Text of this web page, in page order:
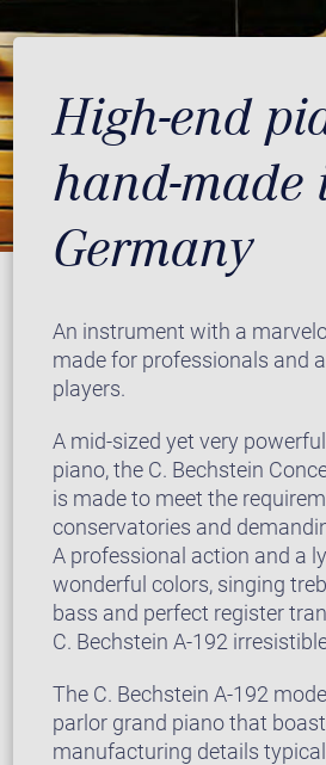
High-end
hand-made
Germany
An instrument with a
made for professionals and
players.
A mid-sized yet very
piano, the C. Bechstein
is made to meet the
conservatories and
A professional action and a
wonderful colors, singing
bass and perfect register
C. Bechstein A-192
The C. Bechstein A-192
parlor grand piano that
manufacturing details